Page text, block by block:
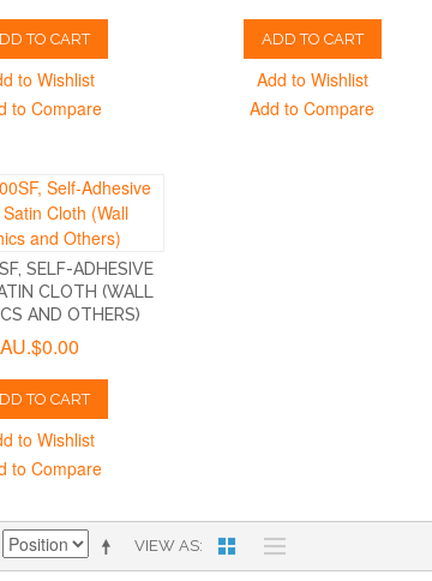
TO CART
to Wishlist
to Compare
ADD TO CART
Add to Wishlist
Add to Compare
SELF-ADHESIVE
CLOTH (WALL
AND OTHERS)
AU.$0.00
TO CART
to Wishlist
to Compare
VIEW AS